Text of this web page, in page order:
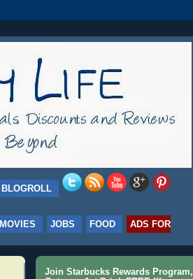
BLOGROLL
MOVIES JOBS FOOD
ADS FOR
Join Starbucks Rewards Program,